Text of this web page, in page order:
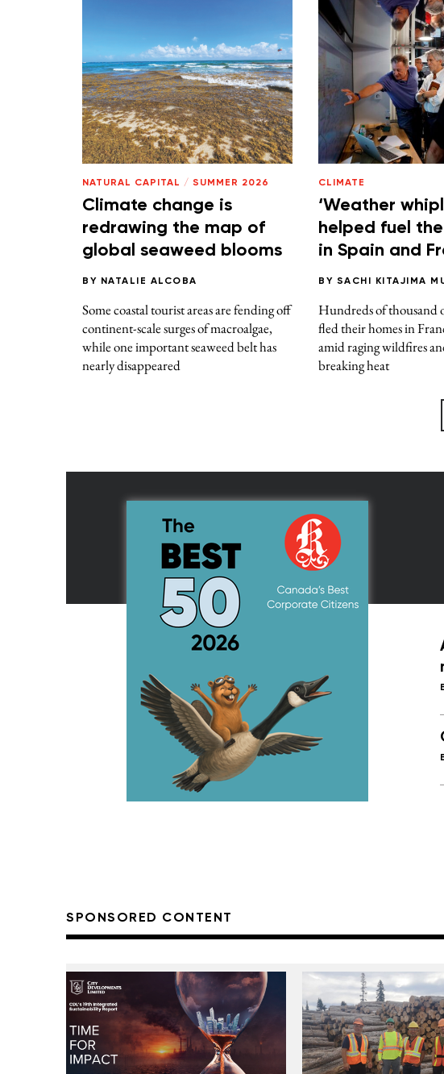
NATURAL CAPITAL / SUMMER 2026
Climate change is
redrawing the map of
global seaweed blooms
BY NATALIE ALCOBA
Some coastal tourist areas are fending off
continent-scale surges of macroalgae,
while one important seaweed belt has
nearly disappeared
CLIMATE
‘Weather
helped fuel
in Spain and
BY SACHI KITAJIMA
Hundreds of thousand
fled their homes in
amid raging wildfires
breaking heat
SPONSORED CONTENT